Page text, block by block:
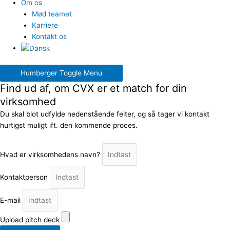
Om os
Mød teamet
Karriere
Kontakt os
Humberger Toggle Menu
Find ud af, om CVX er et match for din
virksomhed
Du skal blot udfylde nedenstående felter, og så tager vi kontakt
hurtigst muligt ift. den kommende proces.
Hvad er virksomhedens navn?
Kontaktperson
E-mail
Upload pitch deck